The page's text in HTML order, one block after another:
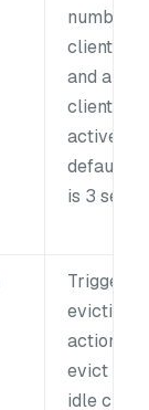
number
clients is
and all
clients
active.
default
is 3
Trigger
eviction
action to
evict
idle